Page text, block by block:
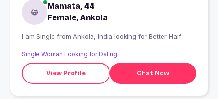
Mamata, 44
Female, Ankola
I am Single from Ankola, India looking for Better Half
Single Woman Looking for Dating
View Profile Chat Now